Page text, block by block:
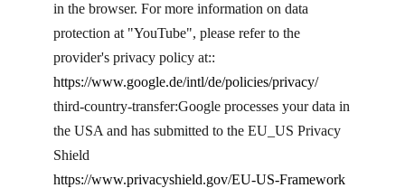
in the browser. For more information on data
protection at "YouTube", please refer to the
provider's privacy policy at::
https://www.google.de/intl/de/policies/privacy/
third-country-transfer: ​Google processes your data in
the USA and has submitted to the EU_US Privacy
Shield
https://www.privacyshield.gov/EU-US-Framework